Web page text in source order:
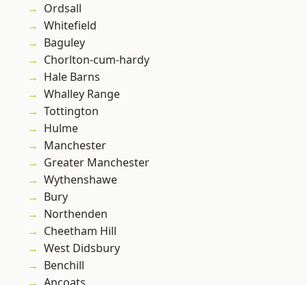
Ordsall
Whitefield
Baguley
Chorlton-cum-hardy
Hale Barns
Whalley Range
Tottington
Hulme
Manchester
Greater Manchester
Wythenshawe
Bury
Northenden
Cheetham Hill
West Didsbury
Benchill